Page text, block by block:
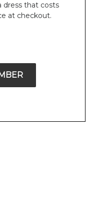
dress that costs
at checkout.